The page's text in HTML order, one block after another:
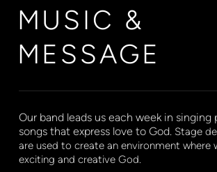
MUSIC &
MESSAGE
Our band leads us each week in singing
songs that express love to God. Stage
are used to create an environment where
exciting and creative God.